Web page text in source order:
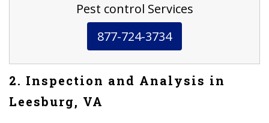
Pest control Services
877-724-3734
2. Inspection and Analysis in
Leesburg, VA